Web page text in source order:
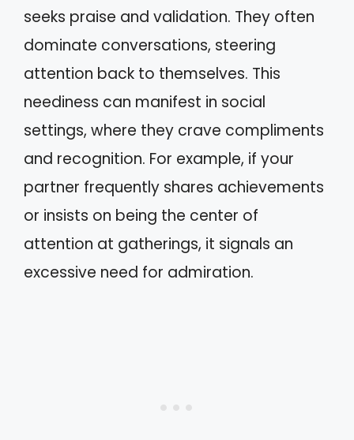
seeks praise and validation. They often
dominate conversations, steering
attention back to themselves. This
neediness can manifest in social
settings, where they crave compliments
and recognition. For example, if your
partner frequently shares achievements
or insists on being the center of
attention at gatherings, it signals an
excessive need for admiration.